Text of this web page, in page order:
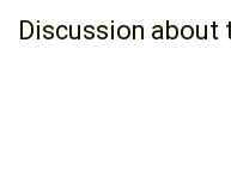
Discussion about